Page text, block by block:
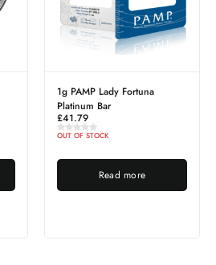
1g PAMP Lady Fortuna
Platinum Bar
£41.79
OUT OF STOCK
Read more